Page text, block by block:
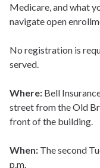
Medicare, and what
navigate open
No registration is
served.
Where: Bell
street from the Old
front of the building.
When: The second
p.m.